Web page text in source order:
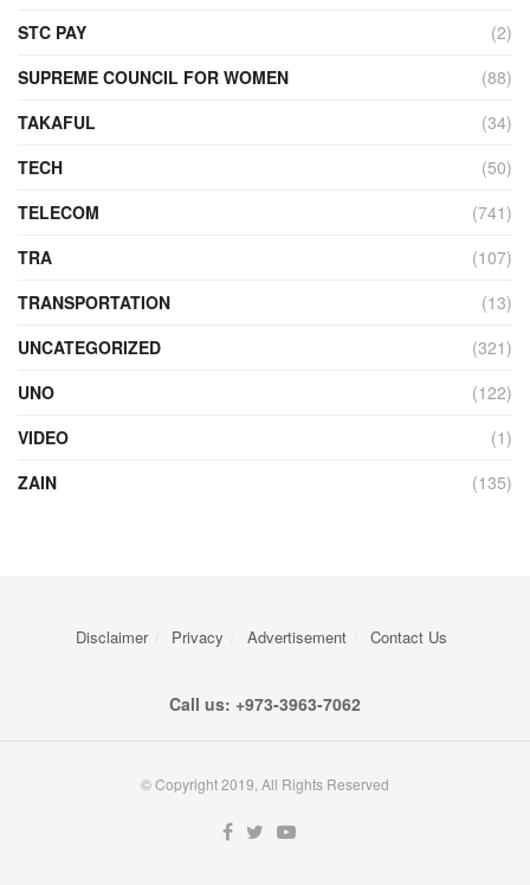
STC PAY
(2)
SUPREME COUNCIL FOR WOMEN
(88)
TAKAFUL
(34)
TECH
(50)
TELECOM
(741)
TRA
(107)
TRANSPORTATION
(13)
UNCATEGORIZED
(321)
UNO
(122)
VIDEO
(1)
ZAIN
(135)
Disclaimer Privacy Advertisement Contact Us
Call us: +973-3963-7062
© Copyright 2019, All Rights Reserved